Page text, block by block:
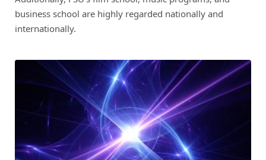
business school are highly regarded nationally and
internationally.